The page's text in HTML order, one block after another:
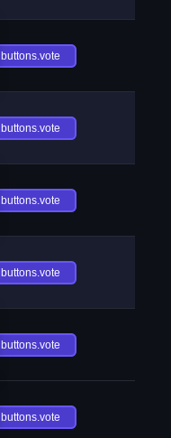
buttons.vote
buttons.vote
buttons.vote
buttons.vote
buttons.vote
buttons.vote